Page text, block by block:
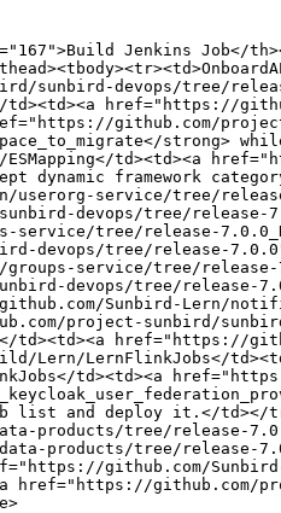
Jenkins Job</
sunbird-devops/tree/
td><td><a href="https://
href="https://github.com/
strong>
ESMapping</td><td><a
dynamic framework
service/tree/
devops/tree/release-
tree/release-
devops/tree/release-
service/tree/release-
devops/tree/release-
Sunbird-Lern/
project-sunbird/
td><td><a
Lern/LernFlinkJobs</
td><td><a
list and deploy it.</td></
products/tree/release-
products/tree/release-
github.com/
href="https://